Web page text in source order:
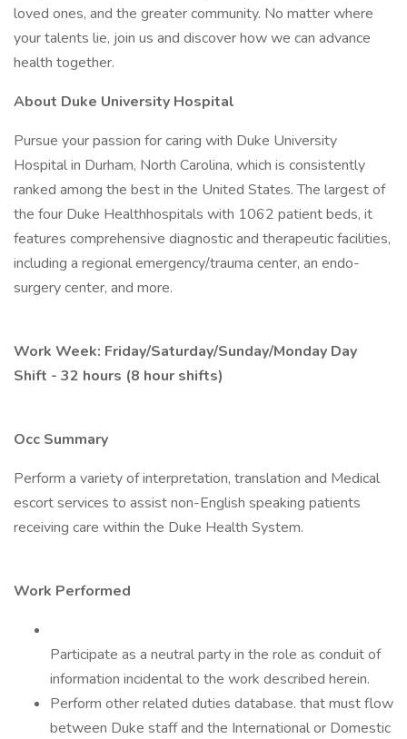
loved ones, and the greater community. No matter where
your talents lie, join us and discover how we can advance
health together.
About Duke University Hospital
Pursue your passion for caring with Duke University
Hospital in Durham, North Carolina, which is consistently
ranked among the best in the United States. The largest of
the four Duke Healthhospitals with 1062 patient beds, it
features comprehensive diagnostic and therapeutic facilities,
including a regional emergency/trauma center, an endo-
surgery center, and more.
Work Week: Friday/Saturday/Sunday/Monday Day
Shift - 32 hours (8 hour shifts)
Occ Summary
Perform a variety of interpretation, translation and Medical
escort services to assist non-English speaking patients
receiving care within the Duke Health System.
Work Performed
Participate as a neutral party in the role as conduit of
information incidental to the work described herein.
Perform other related duties database. that must flow
between Duke staff and the International or Domestic